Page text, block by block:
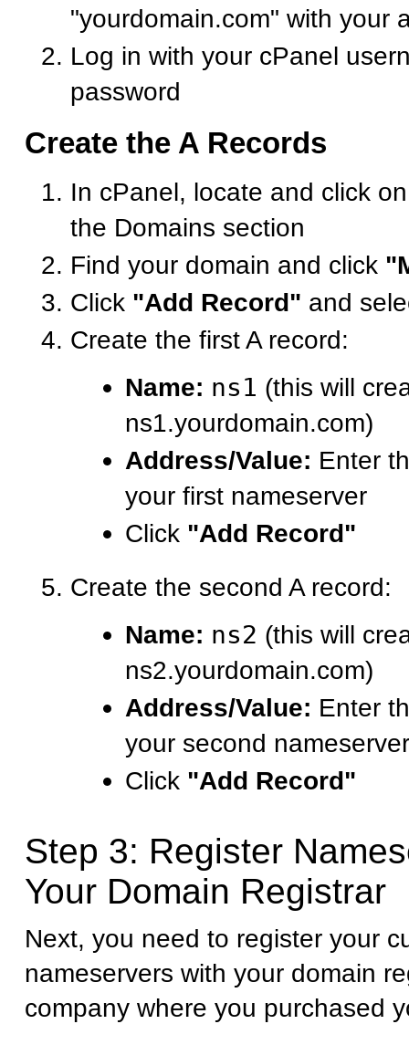
"yourdomain.com" with your
Log in with your cPanel
password
Create the A Records
In cPanel, locate and click
the Domains section
Find your domain and click
Click "Add Record" and
Create the first A record:
Name: ns1 (this will
ns1.yourdomain.com)
Address/Value: Enter
your first nameserver
Click "Add Record"
Create the second A record:
Name: ns2 (this will
ns2.yourdomain.com)
Address/Value: Enter
your second nameserver
Click "Add Record"
Step 3: Register
Your Domain Registrar
Next, you need to register your
nameservers with your domain
company where you purchased